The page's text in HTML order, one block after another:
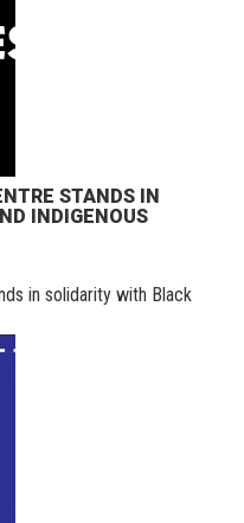
STANDS IN
INDIGENOUS
in solidarity with Black